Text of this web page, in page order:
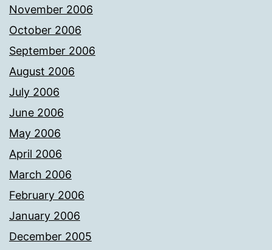
November 2006
October 2006
September 2006
August 2006
July 2006
June 2006
May 2006
April 2006
March 2006
February 2006
January 2006
December 2005